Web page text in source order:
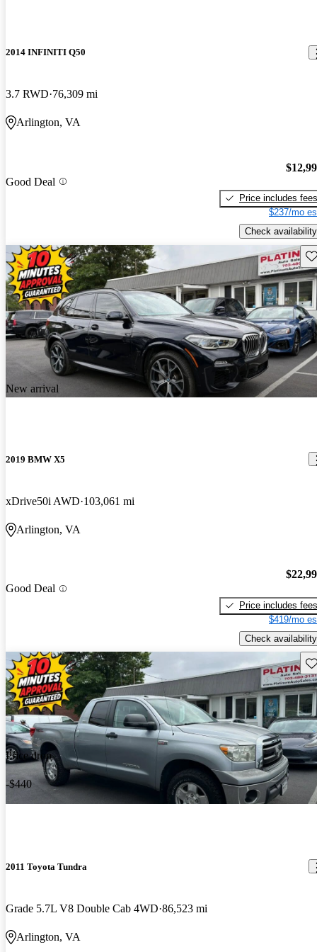
2014 INFINITI Q50
3.7 RWD 76,309 mi
Arlington, VA
Good Deal
Price includes fees
$237/mo
Check availability
New arrival
2019 BMW X5
xDrive50i AWD 103,061 mi
Arlington, VA
Good Deal
Price includes fees
$419/mo
Check availability
Price drop
-$440
2011 Toyota Tundra
Grade 5.7L V8 Double Cab 4WD 86,523 mi
Arlington, VA